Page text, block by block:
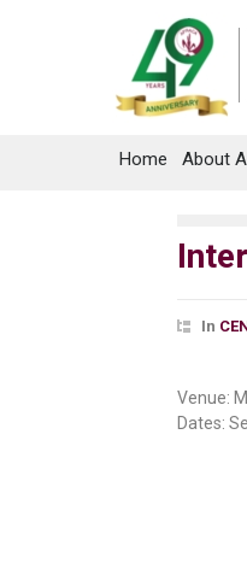
Home About
In
Venue:
Dates: